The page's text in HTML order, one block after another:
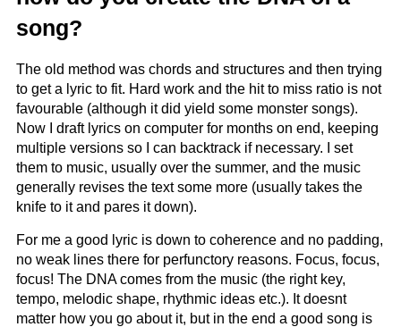
song?
The old method was chords and structures and then trying
to get a lyric to fit. Hard work and the hit to miss ratio is not
favourable (although it did yield some monster songs).
Now I draft lyrics on computer for months on end, keeping
multiple versions so I can backtrack if necessary. I set
them to music, usually over the summer, and the music
generally revises the text some more (usually takes the
knife to it and pares it down).
For me a good lyric is down to coherence and no padding,
no weak lines there for perfunctory reasons. Focus, focus,
focus! The DNA comes from the music (the right key,
tempo, melodic shape, rhythmic ideas etc.). It doesnt
matter how you go about it, but in the end a good song is